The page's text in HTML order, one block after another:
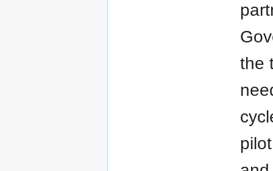
the